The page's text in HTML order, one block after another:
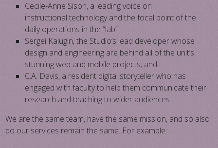
​​​Cecile-Anne Sison, a leading voice on
instructional technology and the focal point of the
daily operations in the “lab”
​Sergei Kalugin, the Studio’s lead developer whose
design and engineering are behind all of the unit’s
stunning web and mobile projects; and
​C.A. Davis, a resident digital storyteller who has
engaged with faculty to help them communicate their
research and teaching to wider audiences
We are the same team, have the same mission, and so also
do our services remain the same. For example: